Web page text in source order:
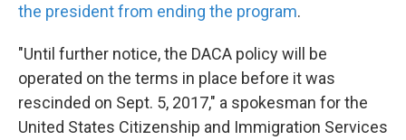
the president from ending the program.
"Until further notice, the DACA policy will be
operated on the terms in place before it was
rescinded on Sept. 5, 2017," a spokesman for the
United States Citizenship and Immigration Services